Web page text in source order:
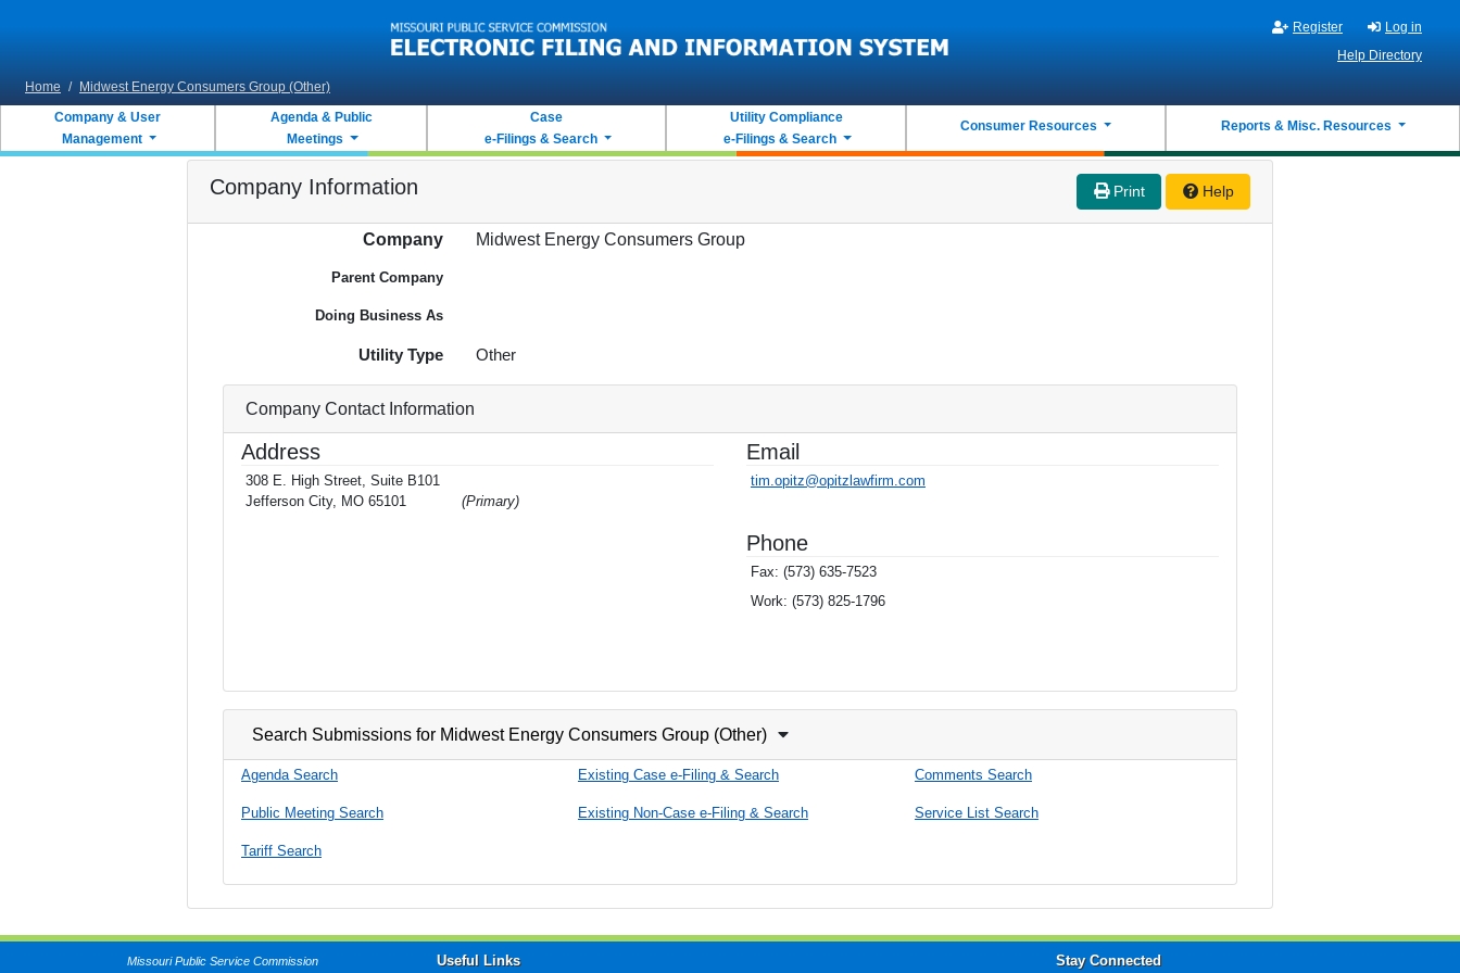
Register
Log in
Help Directory
Home / Midwest Energy Consumers Group (Other)
Company & User
Management
Agenda & Public
Meetings
Case
e-Filings & Search
Utility Compliance
e-Filings & Search
Consumer Resources Reports & Misc. Resources
Company Information Print Help
Company Midwest Energy Consumers Group
Parent Company
Doing Business As
Utility Type Other
Company Contact Information
Address
308 E. High Street, Suite B101
Jefferson City, MO 65101
(Primary)
Email
tim.opitz@opitzlawfirm.com
Phone
Fax: (573) 635-7523
Work: (573) 825-1796
Search Submissions for Midwest Energy Consumers Group (Other)
Agenda Search Existing Case e-Filing & Search Comments Search
Public Meeting Search Existing Non-Case e-Filing & Search Service List Search
Tariff Search
Missouri Public Service Commission
Useful Links Stay Connected